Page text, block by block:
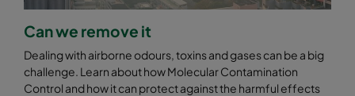
Can we remove it
Dealing with airborne odours, toxins and gases can be a big
challenge. Learn about how Molecular Contamination
Control and how it can protect against the harmful effects